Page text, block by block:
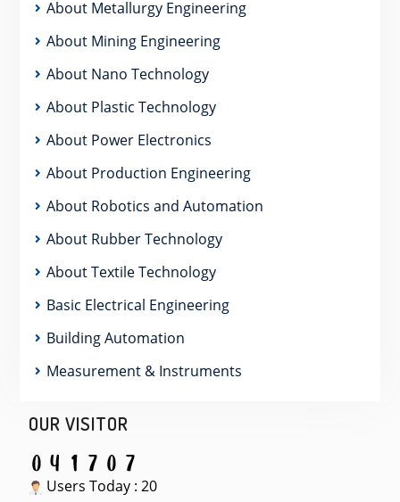
About Metallurgy Engineering
About Mining Engineering
About Nano Technology
About Plastic Technology
About Power Electronics
About Production Engineering
About Robotics and Automation
About Rubber Technology
About Textile Technology
Basic Electrical Engineering
Building Automation
Measurement & Instruments
OUR VISITOR
Users Today : 20